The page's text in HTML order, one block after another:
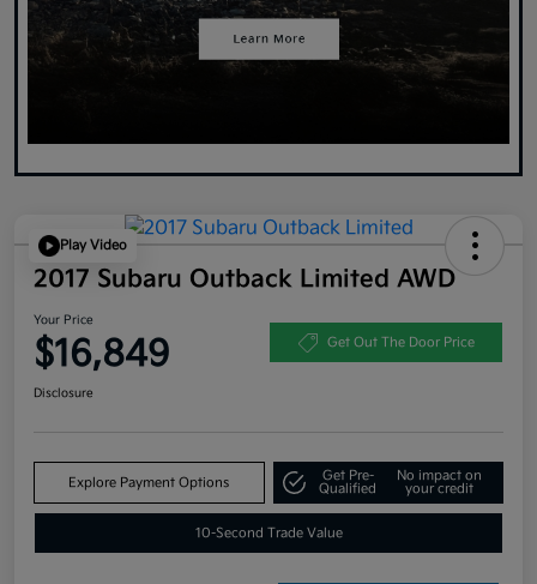
Play Video
2017 Subaru Outback Limited AWD
Your Price
$16,849 Get Out The Door Price
Disclosure
Explore Payment Options
Get Pre-
Qualified
No impact on
your credit
10-Second Trade Value